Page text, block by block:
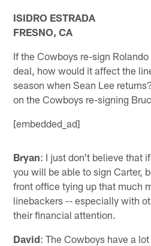
ISIDRO ESTRADA
FRESNO, CA
If the Cowboys re-sign
deal, how would it affect the
season when Sean Lee
on the Cowboys re-signing
[embedded_ad]
Bryan: I just don't believe that
you will be able to sign Carter,
front office tying up that much
linebackers -- especially with
their financial attention.
David: The Cowboys have a